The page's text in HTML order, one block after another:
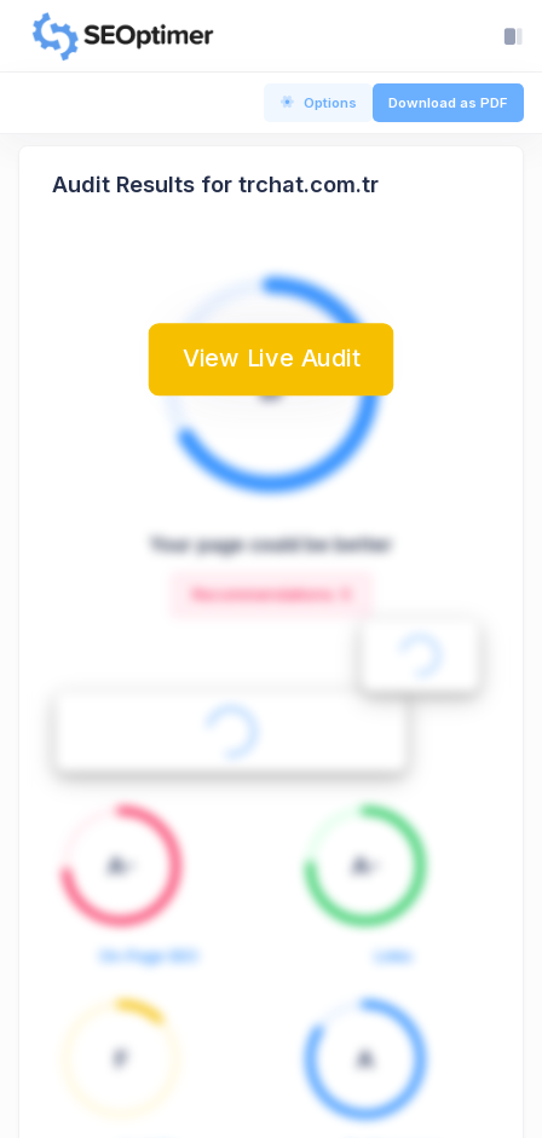
Options Download as PDF
Audit Results for trchat.com.tr
B
Your page could be better
Recommendations:
A-
On-Page SEO
A-
Links
F A
View Live Audit